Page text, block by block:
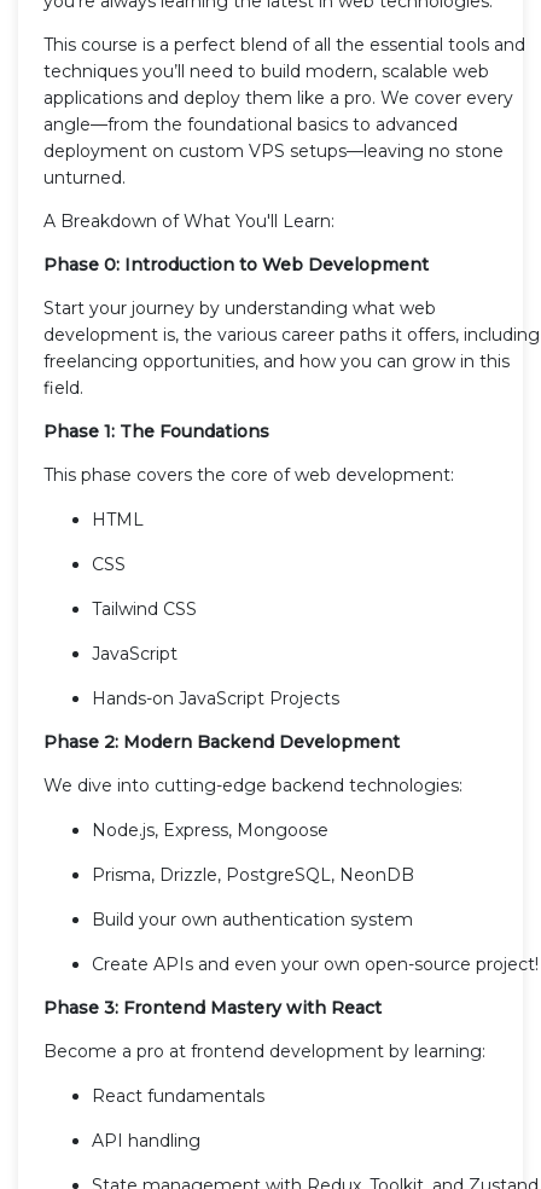
This course is a perfect blend of all the essential tools and
techniques you’ll need to build modern, scalable web
applications and deploy them like a pro. We cover every
angle—from the foundational basics to advanced
deployment on custom VPS setups—leaving no stone
unturned.
A Breakdown of What You'll Learn:
Phase 0: Introduction to Web Development
Start your journey by understanding what web
development is, the various career paths it offers, including
freelancing opportunities, and how you can grow in this
field.
Phase 1: The Foundations
This phase covers the core of web development:
HTML
CSS
Tailwind CSS
JavaScript
Hands-on JavaScript Projects
Phase 2: Modern Backend Development
We dive into cutting-edge backend technologies:
Node.js, Express, Mongoose
Prisma, Drizzle, PostgreSQL, NeonDB
Build your own authentication system
Create APIs and even your own open-source project!
Phase 3: Frontend Mastery with React
Become a pro at frontend development by learning:
React fundamentals
API handling